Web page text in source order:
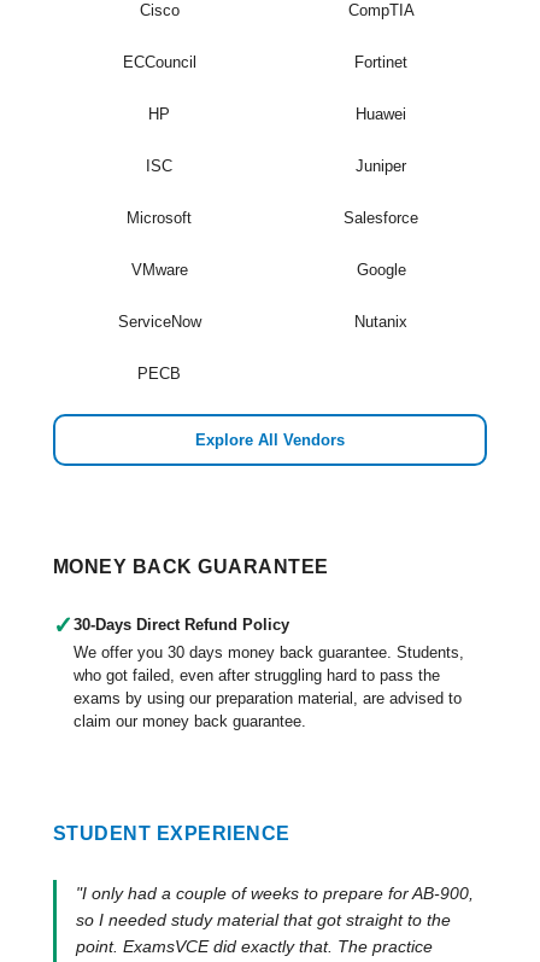
Cisco CompTIA
ECCouncil Fortinet
HP Huawei
ISC Juniper
Microsoft Salesforce
VMware Google
ServiceNow Nutanix
PECB
Explore All Vendors
MONEY BACK GUARANTEE
✓ 30-Days Direct Refund Policy
We offer you 30 days money back guarantee. Students,
who got failed, even after struggling hard to pass the
exams by using our preparation material, are advised to
claim our money back guarantee.
STUDENT EXPERIENCE
"I only had a couple of weeks to prepare for AB-900,
so I needed study material that got straight to the
point. ExamsVCE did exactly that. The practice